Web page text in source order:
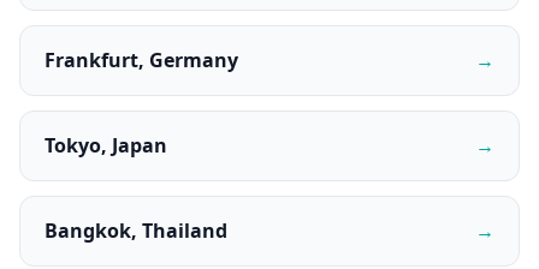
Frankfurt, Germany →
Tokyo, Japan →
Bangkok, Thailand →